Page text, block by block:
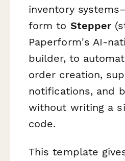
inventory
form to Stepper
Paperform's AI-
builder, to
order creation,
notifications, and
without writing a
code.
This template